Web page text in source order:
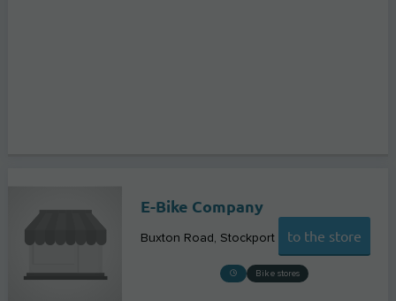
E-Bike Company
Buxton Road Stockport to the store
Bike stores